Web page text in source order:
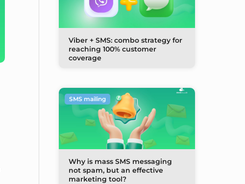
Viber + SMS: combo strategy for
reaching 100% customer
coverage
Why is mass SMS messaging
not spam, but an effective
marketing tool?
SMS mailing